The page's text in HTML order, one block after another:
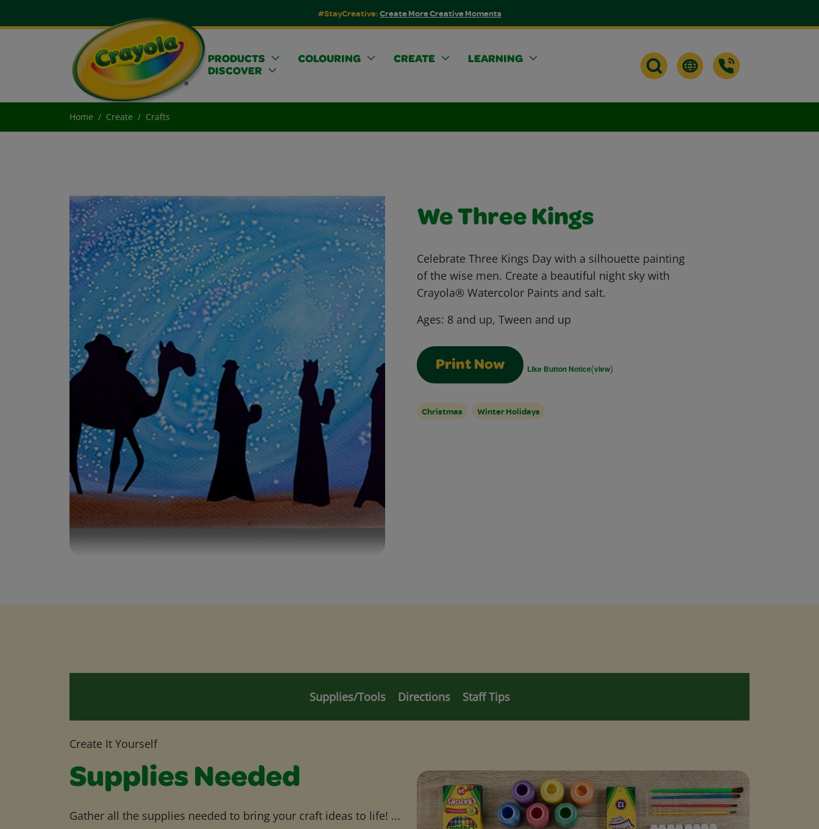
#StayCreative:Create More Creative Moments
PRODUCTS COLOURING CREATE
LEARNING
DISCOVER
Home Create Crafts
We Three Kings
Celebrate Three Kings Day with a silhouette painting
of the wise men. Create a beautiful night sky with
Crayola® Watercolor Paints and salt.
Ages: 8 and up, Tween and up
Print Now Like Button Notice(view)
Christmas Winter Holidays
Supplies/Tools Directions Staff Tips
Create It Yourself
Supplies Needed
Gather all the supplies needed to bring your craft ideas to life! ...